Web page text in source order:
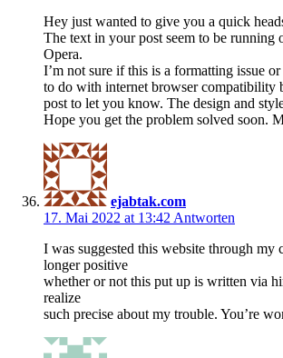
Hey just wanted to give you a quick
The text in your post seem to be running
Opera.
I’m not sure if this is a formatting issue
to do with internet browser compatibility
post to let you know. The design and
Hope you get the problem solved soon.
ejabtak.com
17. Mai 2022 at 13:42 Antworten
I was suggested this website through my
longer positive
whether or not this put up is written via
realize
such precise about my trouble. You’re